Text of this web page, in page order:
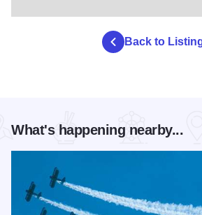
Back to
What's happening nearby...